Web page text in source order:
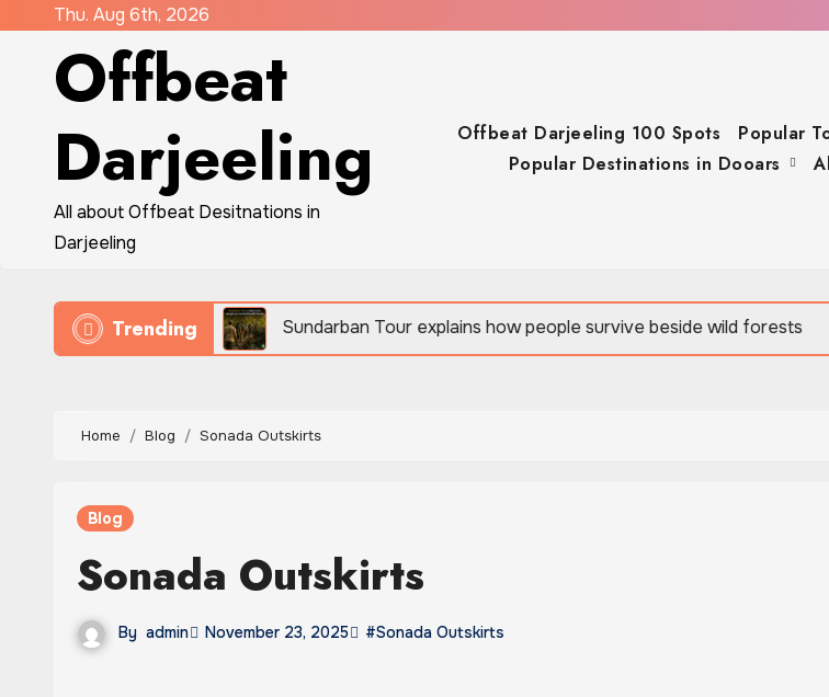
content
Thu. Aug 6th, 2026
Offbeat
Darjeeling
All about Offbeat Desitnations in
Darjeeling
Offbeat Darjeeling 100 Spots Popular
Popular Destinations in Dooars
Trending
eco-travel Sundarban Tour explains how people survive beside wild forests
Home Blog Sonada Outskirts
Blog
Sonada Outskirts
By admin November 23, 2025 #Sonada Outskirts